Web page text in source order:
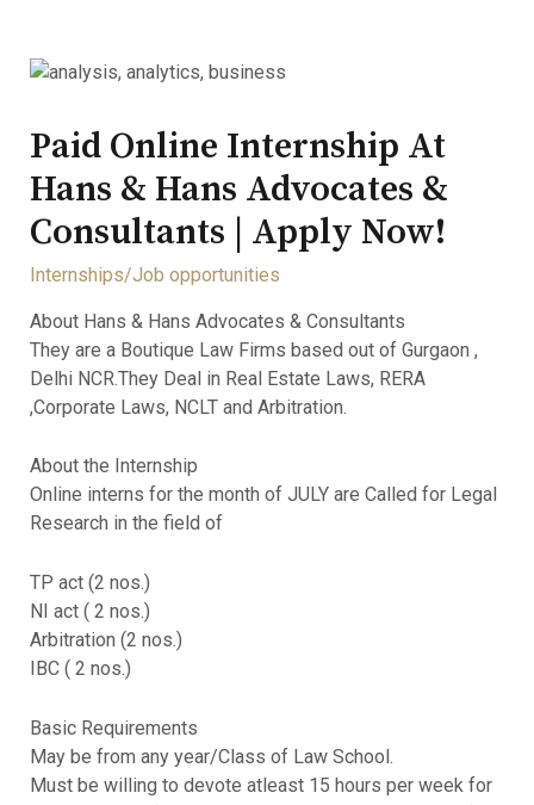
Paid Online Internship At
Hans & Hans Advocates &
Consultants | Apply Now!
Internships/Job opportunities
About Hans & Hans Advocates & Consultants
They are a Boutique Law Firms based out of Gurgaon ,
Delhi NCR.They Deal in Real Estate Laws, RERA
,Corporate Laws, NCLT and Arbitration.
About the Internship
Online interns for the month of JULY are Called for Legal
Research in the field of
TP act (2 nos.)
NI act ( 2 nos.)
Arbitration (2 nos.)
IBC ( 2 nos.)
Basic Requirements
May be from any year/Class of Law School.
Must be willing to devote atleast 15 hours per week for